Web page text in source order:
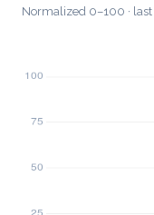
Normalized 0–100 ·